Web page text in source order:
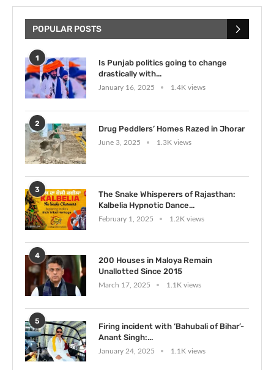
POPULAR POSTS
1
Is Punjab politics going to change
drastically with...
January 16, 2025 1.4K views
2
Drug Peddlers’ Homes Razed in Jhorar
June 3, 2025 1.3K views
3
The Snake Whisperers of Rajasthan:
Kalbelia Hypnotic Dance...
February 1, 2025 1.2K views
4
200 Houses in Maloya Remain
Unallotted Since 2015
March 17, 2025 1.1K views
5
Firing incident with ‘Bahubali of Bihar’-
Anant Singh:...
January 24, 2025 1.1K views